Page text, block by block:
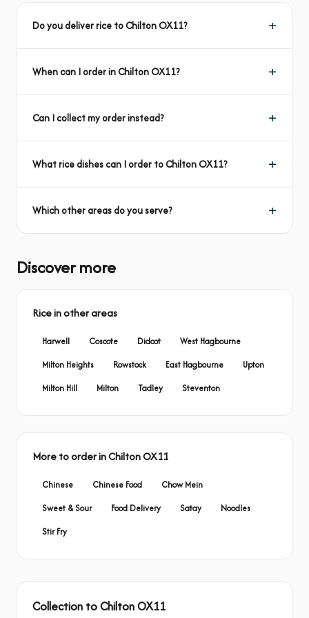
Do you deliver rice to Chilton OX11?
When can I order in Chilton OX11?
Can I collect my order instead?
What rice dishes can I order to Chilton OX11?
Which other areas do you serve?
Discover more
Rice in other areas
Harwell Coscote Didcot
West Hagbourne
Milton Heights
Rowstock East Hagbourne
Upton
Milton Hill
Milton Tadley Steventon
More to order in Chilton OX11
Chinese Chinese Food
Chow Mein
Sweet & Sour
Food Delivery Satay
Noodles
Stir Fry
Collection to Chilton OX11